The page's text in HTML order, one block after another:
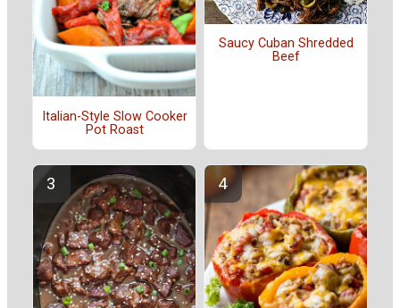
Italian-Style Slow Cooker
Pot Roast
Saucy Cuban Shredded
Beef